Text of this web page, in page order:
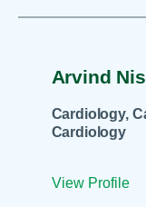
Arvind
Cardiology,
Cardiology
View Profile